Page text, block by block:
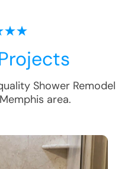
Shower Remodel
Memphis area.